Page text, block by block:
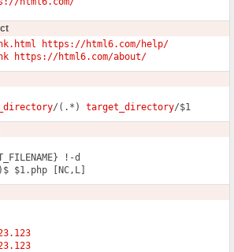
https://html6.com/help/
https://html6.com/about/
/(.*) target_directory/$1
!-d
$1.php [NC,L]